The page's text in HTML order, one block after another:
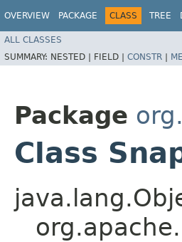
OVERVIEW PACKAGE CLASS TREE
ALL CLASSES
SUMMARY: NESTED | FIELD | CONSTR |
Package
Class